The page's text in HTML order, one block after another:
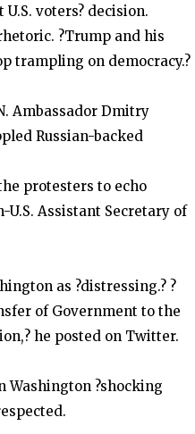
voters? decision.
?Trump and his
trampling on democracy.?
Ambassador Dmitry
Russian-backed
protesters to echo
Assistant Secretary of
as ?distressing.? ?
of Government to the
he posted on Twitter.
Washington ?shocking